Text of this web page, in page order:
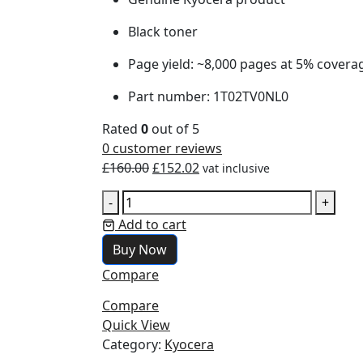
Black toner
Page yield: ~8,000 pages at 5%
Part number: 1T02TV0NL0
Rated 0 out of 5
0 customer reviews
£160.00£152.02 vat inclusive
-
+
Add to cart
Buy Now
Compare
Compare
Quick View
Category: Kyocera